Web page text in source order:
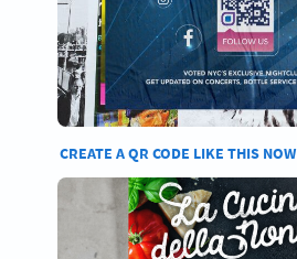
CREATE A QR CODE LIKE THIS NOW